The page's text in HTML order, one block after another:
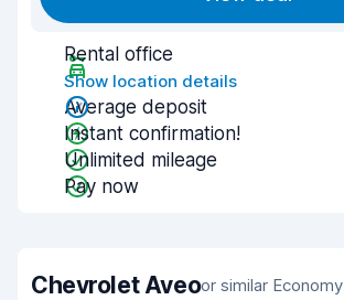
Rental office
Show location details
Average deposit
Instant confirmation!
Unlimited mileage
Pay now
Chevrolet Aveoor similar Economy